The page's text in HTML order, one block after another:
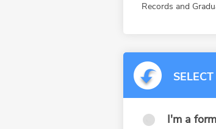
Records and
I'm a